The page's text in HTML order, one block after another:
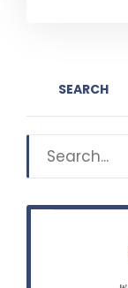
SEARCH